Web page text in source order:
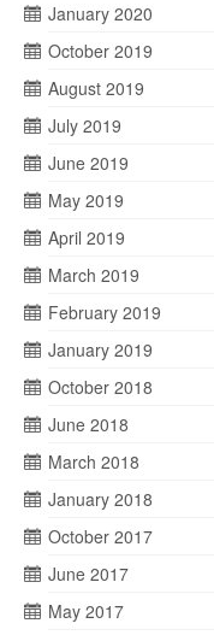
January 2020
October 2019
August 2019
July 2019
June 2019
May 2019
April 2019
March 2019
February 2019
January 2019
October 2018
June 2018
March 2018
January 2018
October 2017
June 2017
May 2017